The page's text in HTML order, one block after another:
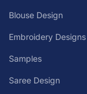
Blouse Design
Embroidery Designs
Samples
Saree Design